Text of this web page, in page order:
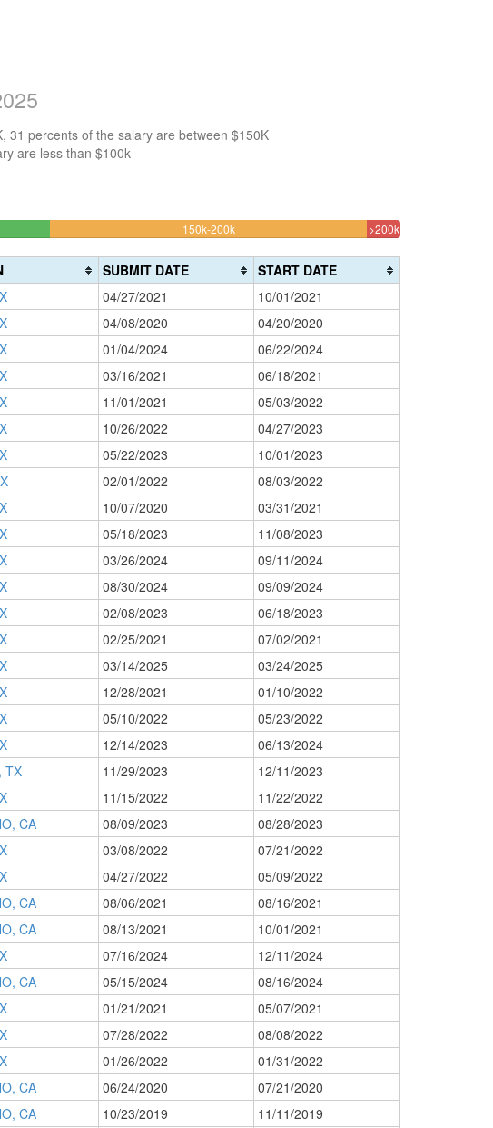
31 percents of the salary are between $150K
are less than $100k
150k-200k30.645161290323%
(warning)
>200k
SUBMIT DATE
START DATE
04/27/2021
10/01/2021
04/08/2020
04/20/2020
01/04/2024
06/22/2024
03/16/2021
06/18/2021
11/01/2021
05/03/2022
10/26/2022
04/27/2023
05/22/2023
10/01/2023
02/01/2022
08/03/2022
10/07/2020
03/31/2021
05/18/2023
11/08/2023
03/26/2024
09/11/2024
08/30/2024
09/09/2024
02/08/2023
06/18/2023
02/25/2021
07/02/2021
03/14/2025
03/24/2025
12/28/2021
01/10/2022
05/10/2022
05/23/2022
12/14/2023
06/13/2024
TX 11/29/2023
12/11/2023
11/15/2022
11/22/2022
CA 08/09/2023
08/28/2023
03/08/2022
07/21/2022
04/27/2022
05/09/2022
CA 08/06/2021
08/16/2021
CA 08/13/2021
10/01/2021
07/16/2024
12/11/2024
CA 05/15/2024
08/16/2024
01/21/2021
05/07/2021
07/28/2022
08/08/2022
01/26/2022
01/31/2022
CA 06/24/2020
07/21/2020
CA 10/23/2019
11/11/2019